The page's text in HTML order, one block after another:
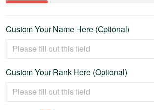
Custom Your Name Here (Optional)
Custom Your Rank Here (Optional)